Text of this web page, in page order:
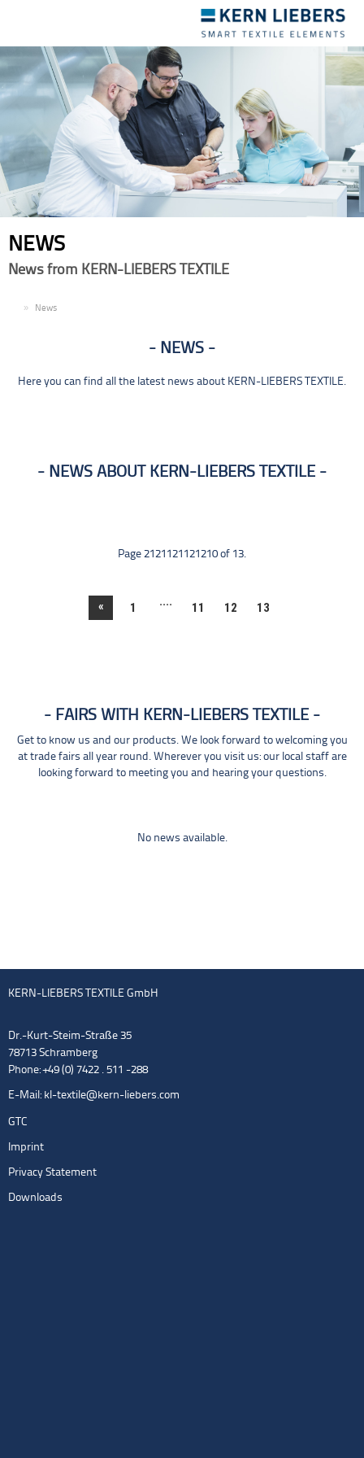
navigation
NEWS
News from KERN-LIEBERS TEXTILE
News
NEWS
Here you can find all the latest news about KERN-LIEBERS TEXTILE.
NEWS ABOUT KERN-LIEBERS TEXTILE
Page 2121121121210 of 13.
« 1 .... 11 12 13
FAIRS WITH KERN-LIEBERS TEXTILE
Get to know us and our products. We look forward to welcoming you
at trade fairs all year round. Wherever you visit us: our local staff are
looking forward to meeting you and hearing your questions.
No news available.
KERN-LIEBERS TEXTILE GmbH
Dr.-Kurt-Steim-Straße 35
78713 Schramberg
Phone: +49 (0) 7422 . 511 -288
E-Mail: kl-textile@kern-liebers.com
GTC
Imprint
Privacy Statement
Downloads